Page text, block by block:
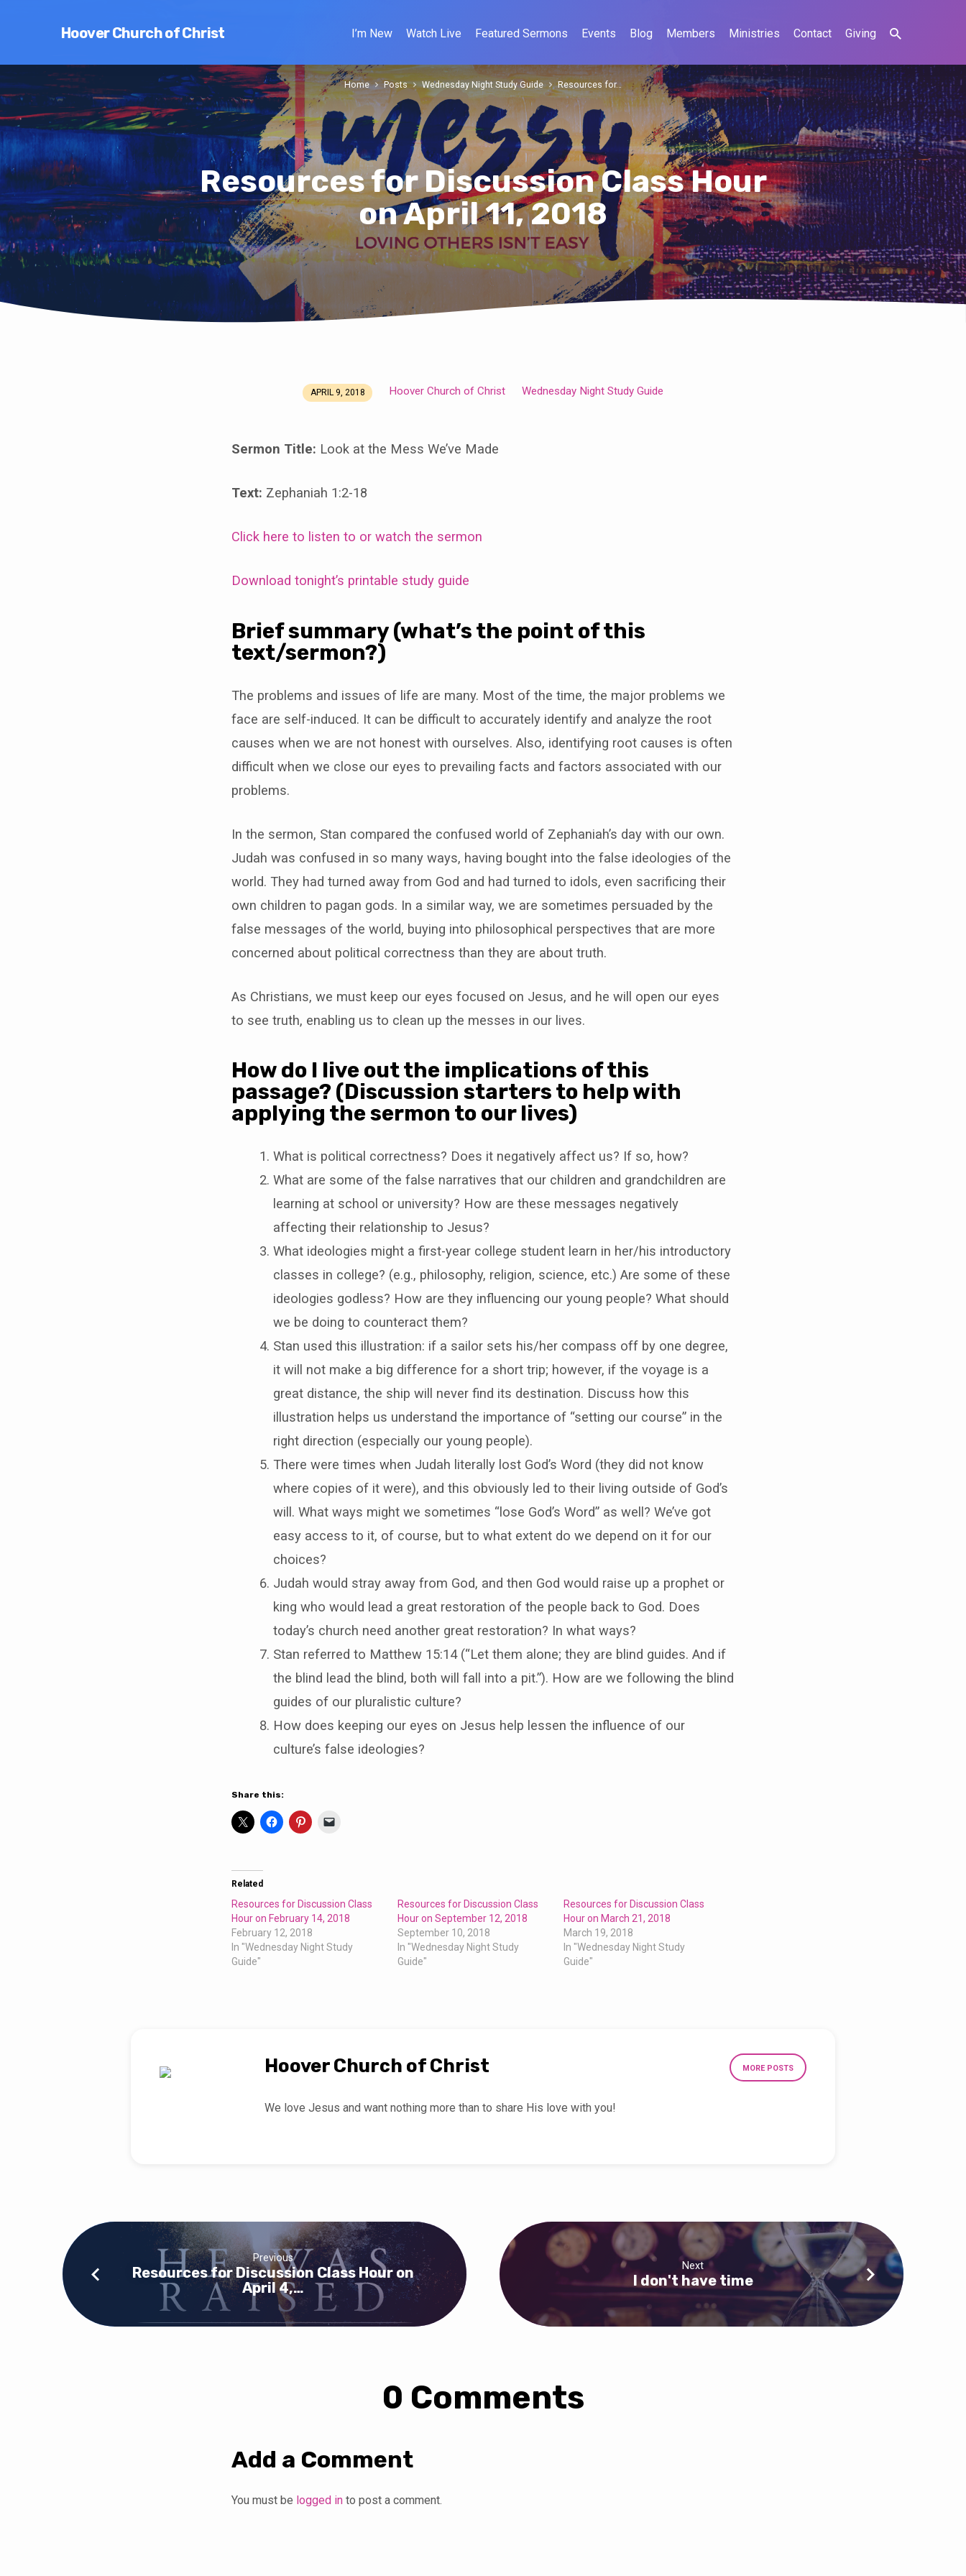
Hoover Church of Christ I’m New Watch Live Featured Sermons Events Blog Members Ministries Contact Giving
Resources for Discussion Class Hour
on April 11, 2018
Home Posts Wednesday Night Study Guide Resources for…
APRIL 9, 2018 Hoover Church of Christ Wednesday Night Study Guide
Sermon Title: Look at the Mess We’ve Made
Text: Zephaniah 1:2-18
Click here to listen to or watch the sermon
Download tonight’s printable study guide
Brief summary (what’s the point of this
text/sermon?)
The problems and issues of life are many. Most of the time, the major problems we
face are self-induced. It can be difficult to accurately identify and analyze the root
causes when we are not honest with ourselves. Also, identifying root causes is often
difficult when we close our eyes to prevailing facts and factors associated with our
problems.
In the sermon, Stan compared the confused world of Zephaniah’s day with our own.
Judah was confused in so many ways, having bought into the false ideologies of the
world. They had turned away from God and had turned to idols, even sacrificing their
own children to pagan gods. In a similar way, we are sometimes persuaded by the
false messages of the world, buying into philosophical perspectives that are more
concerned about political correctness than they are about truth.
As Christians, we must keep our eyes focused on Jesus, and he will open our eyes
to see truth, enabling us to clean up the messes in our lives.
How do I live out the implications of this
passage? (Discussion starters to help with
applying the sermon to our lives)
What is political correctness? Does it negatively affect us? If so, how?
What are some of the false narratives that our children and grandchildren are
learning at school or university? How are these messages negatively
affecting their relationship to Jesus?
What ideologies might a first-year college student learn in her/his introductory
classes in college? (e.g., philosophy, religion, science, etc.) Are some of these
ideologies godless? How are they influencing our young people? What should
we be doing to counteract them?
Stan used this illustration: if a sailor sets his/her compass off by one degree,
it will not make a big difference for a short trip; however, if the voyage is a
great distance, the ship will never find its destination. Discuss how this
illustration helps us understand the importance of “setting our course” in the
right direction (especially our young people).
There were times when Judah literally lost God’s Word (they did not know
where copies of it were), and this obviously led to their living outside of God’s
will. What ways might we sometimes “lose God’s Word” as well? We’ve got
easy access to it, of course, but to what extent do we depend on it for our
choices?
Judah would stray away from God, and then God would raise up a prophet or
king who would lead a great restoration of the people back to God. Does
today’s church need another great restoration? In what ways?
Stan referred to Matthew 15:14 (“Let them alone; they are blind guides. And if
the blind lead the blind, both will fall into a pit.”). How are we following the blind
guides of our pluralistic culture?
How does keeping our eyes on Jesus help lessen the influence of our
culture’s false ideologies?
Share this:
Related
Resources for Discussion Class
Hour on February 14, 2018
February 12, 2018
In "Wednesday Night Study
Guide"
Resources for Discussion Class
Hour on September 12, 2018
September 10, 2018
In "Wednesday Night Study
Guide"
Resources for Discussion Class
Hour on March 21, 2018
March 19, 2018
In "Wednesday Night Study
Guide"
Hoover Church of Christ MORE POSTS
We love Jesus and want nothing more than to share His love with you!
Previous
Resources for Discussion Class Hour on
April 4,…
Next
I don't have time
0 Comments
Add a Comment
You must be logged in to post a comment.